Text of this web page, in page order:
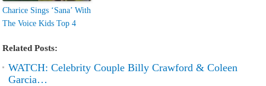
Charice Sings ‘Sana’ With
The Voice Kids Top 4
Related Posts:
WATCH: Celebrity Couple Billy Crawford & Coleen
Garcia…